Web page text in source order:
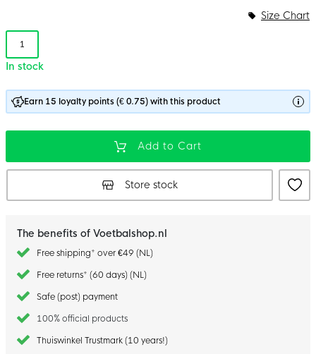
1
In stock
Size Chart
Earn 15 loyalty points (€ 0.75) with this product
Add to Cart
Store stock
The benefits of Voetbalshop.nl
Free shipping* over €49 (NL)
Free returns* (60 days) (NL)
Safe (post) payment
100% official products
Thuiswinkel Trustmark (10 years!)